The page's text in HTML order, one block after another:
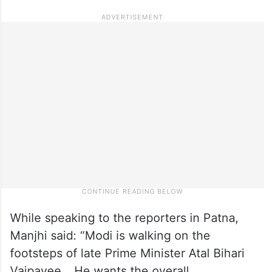
While speaking to the reporters in Patna,
Manjhi said: “Modi is walking on the
footsteps of late Prime Minister Atal Bihari